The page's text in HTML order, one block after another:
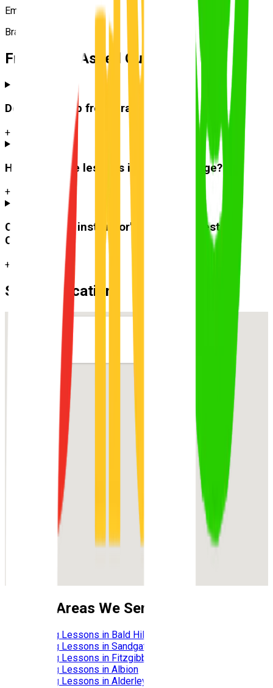
Emma R.
Bracken Ridge
Frequently Asked Questions
Do you pick up from Bracken Ridge
+
How much are lessons in Bracken Ridge?
+
Can I use the instructor's car for the test at
Carseldine
?
+
Suburb Location
Nearby Areas We Service
Driving Lessons in Bald Hills
Driving Lessons in Sandgate
Driving Lessons in Fitzgibbon
Driving Lessons in Albion
Driving Lessons in Alderley